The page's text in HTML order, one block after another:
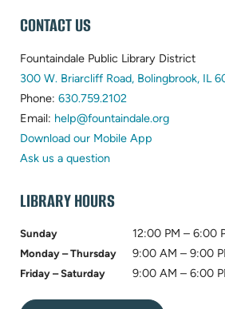
WEBSITE
FOOTER
CONTACT US
Fountaindale Public Library District
300 W. Briarcliff Road, Bolingbrook, IL
Phone: 630.759.2102
in
new
Email: help@fountaindale.org(opens
Download our Mobile App
Ask us a question
LIBRARY HOURS
Sunday 12:00 PM – 6:00
Monday – Thursday 9:00 AM – 9:00
Friday – Saturday 9:00 AM – 6:00